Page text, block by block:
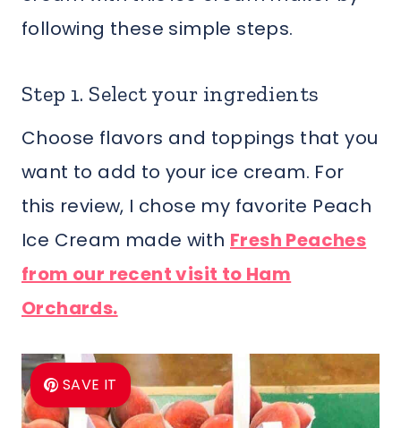
following these simple steps.
Step 1. Select your ingredients
Choose flavors and toppings that you
want to add to your ice cream. For
this review, I chose my favorite Peach
Ice Cream made with Fresh Peaches
from our recent visit to Ham
Orchards.
SAVE IT